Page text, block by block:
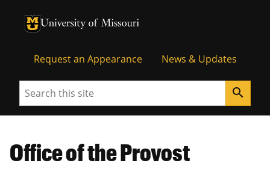
University of Missouri Homepage
University of Missouri Homepage
Request an Appearance News & Updates
Search search
Office of the Provost